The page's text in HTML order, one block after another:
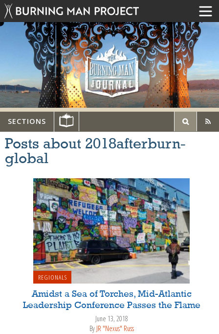
SECTIONS
Posts about 2018afterburn-
global
REGIONALS
Amidst a Sea of Torches, Mid-Atlantic
Leadership Conference Passes the Flame
June 13, 2018
By JR "Nexus" Russ